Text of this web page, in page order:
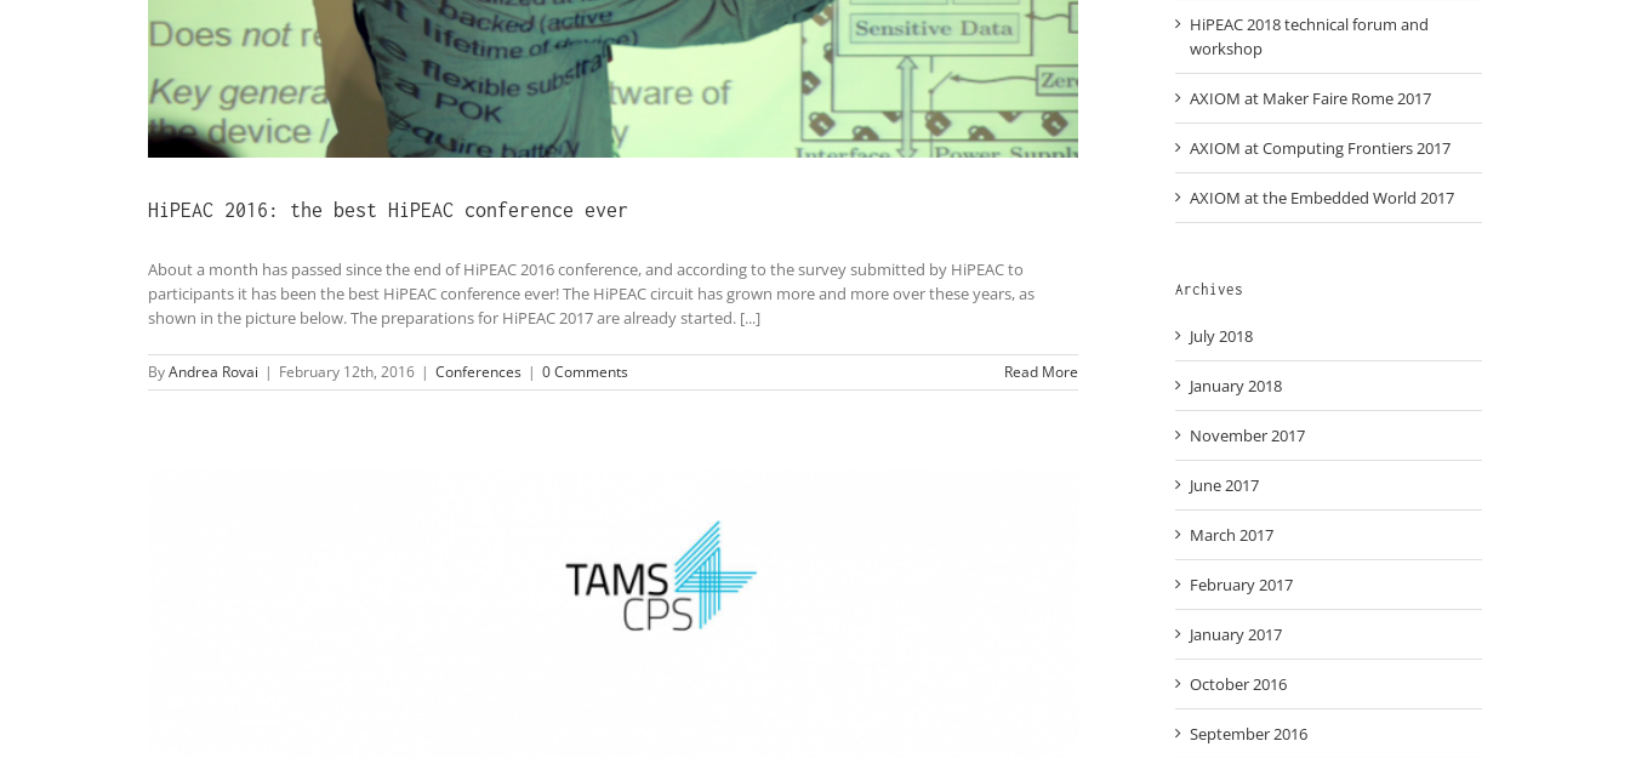
HiPEAC 2016: the best HiPEAC conference ever
About a month has passed since the end of HiPEAC 2016 conference, and according to the survey submitted by HiPEAC to
participants it has been the best HiPEAC conference ever! The HiPEAC circuit has grown more and more over these years, as
shown in the picture below. The preparations for HiPEAC 2017 are already started. [...]
ByAndrea Rovai | February 12th, 2016 | Conferences | 0 Comments Read More
HiPEAC 2018 technical forum and
workshop
AXIOM at Maker Faire Rome 2017
AXIOM at Computing Frontiers 2017
AXIOM at the Embedded World 2017
Archives
July 2018
January 2018
November 2017
June 2017
March 2017
February 2017
January 2017
October 2016
September 2016